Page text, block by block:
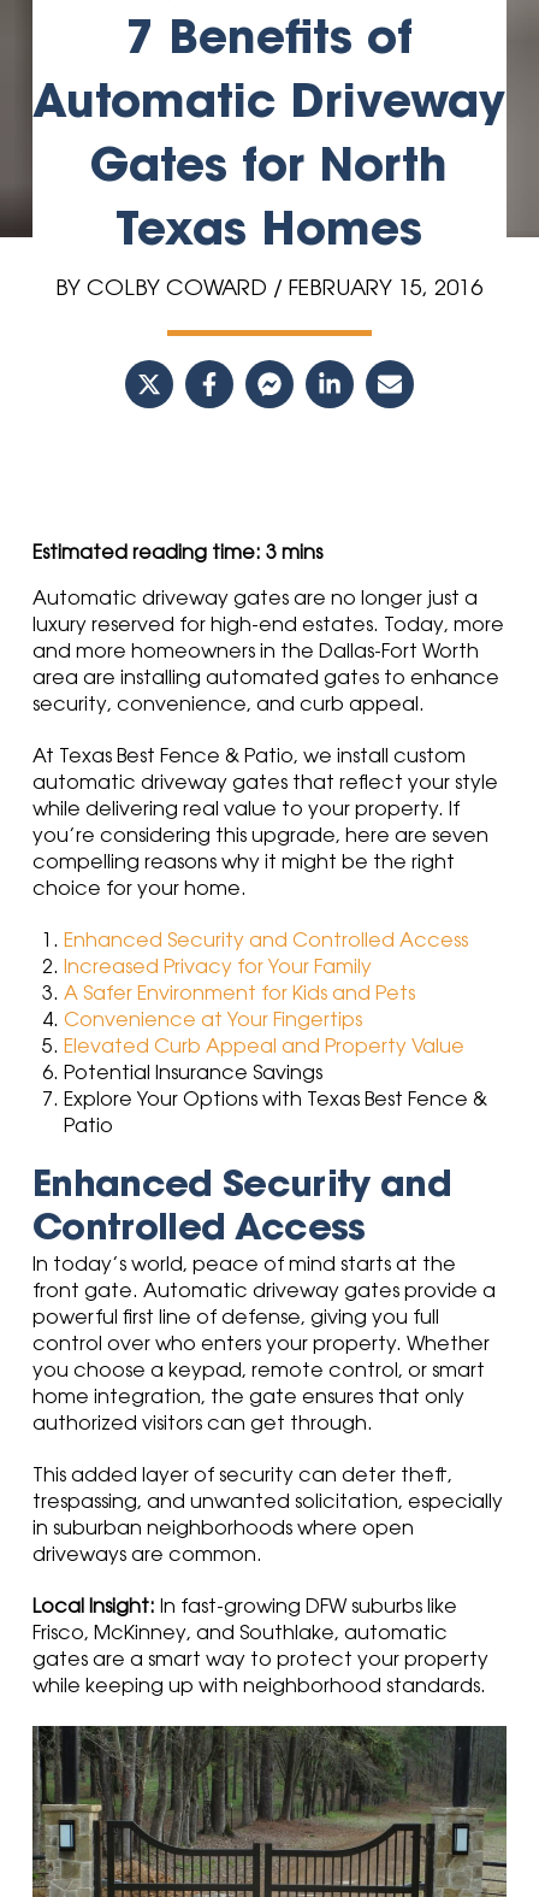
7 Benefits of
Automatic Driveway
Gates for North
Texas Homes
BY COLBY COWARD / FEBRUARY 15, 2016
Automatic driveway gates are no longer just a
luxury reserved for high-end estates. Today, more
and more homeowners in the Dallas-Fort Worth
area are installing automated gates to enhance
security, convenience, and curb appeal.
At Texas Best Fence & Patio, we install custom
automatic driveway gates that reflect your style
while delivering real value to your property. If
you’re considering this upgrade, here are seven
compelling reasons why it might be the right
choice for your home.
Enhanced Security and Controlled Access
Increased Privacy for Your Family
A Safer Environment for Kids and Pets
Convenience at Your Fingertips
Elevated Curb Appeal and Property Value
Potential Insurance Savings
Explore Your Options with Texas Best Fence &
Patio
Enhanced Security and
Controlled Access
In today’s world, peace of mind starts at the
front gate. Automatic driveway gates provide a
powerful first line of defense, giving you full
control over who enters your property. Whether
you choose a keypad, remote control, or smart
home integration, the gate ensures that only
authorized visitors can get through.
This added layer of security can deter theft,
trespassing, and unwanted solicitation, especially
in suburban neighborhoods where open
driveways are common.
Local Insight: In fast-growing DFW suburbs like
Frisco, McKinney, and Southlake, automatic
gates are a smart way to protect your property
while keeping up with neighborhood standards.